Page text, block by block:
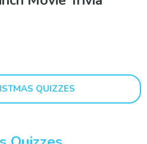
QUIZZES